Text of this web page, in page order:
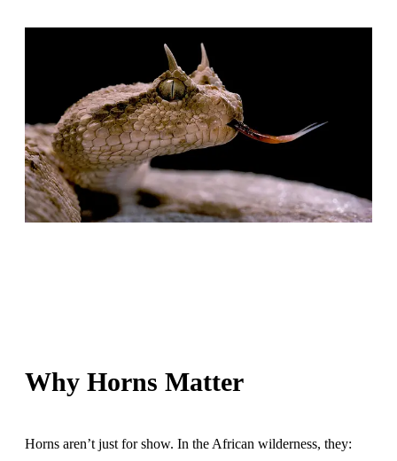
Why Horns Matter
Horns aren’t just for show. In the African wilderness, they: